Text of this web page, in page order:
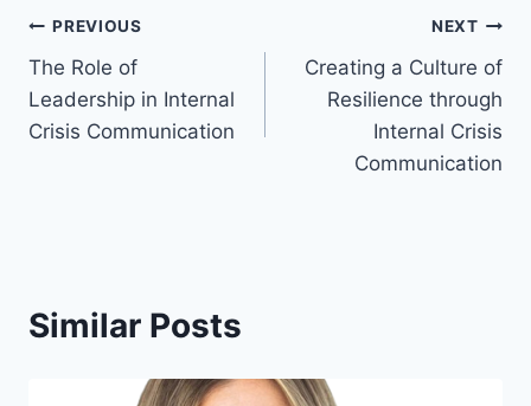
Post
navigation
PREVIOUS
The Role of
Leadership in Internal
Crisis Communication
NEXT
Creating a Culture of
Resilience through
Internal Crisis
Communication
Similar Posts